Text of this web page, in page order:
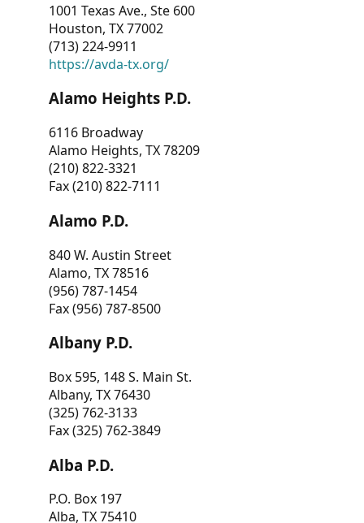
1001 Texas Ave., Ste 600
Houston, TX 77002
(713) 224-9911
https://avda-tx.org/
Alamo Heights P.D.
6116 Broadway
Alamo Heights, TX 78209
(210) 822-3321
Fax (210) 822-7111
Alamo P.D.
840 W. Austin Street
Alamo, TX 78516
(956) 787-1454
Fax (956) 787-8500
Albany P.D.
Box 595, 148 S. Main St.
Albany, TX 76430
(325) 762-3133
Fax (325) 762-3849
Alba P.D.
P.O. Box 197
Alba, TX 75410